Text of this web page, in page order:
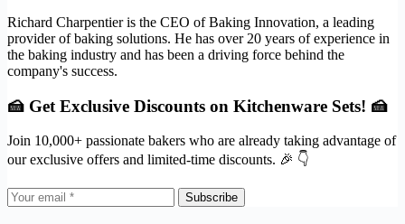
Richard Charpentier is the CEO of Baking Innovation, a leading
provider of baking solutions. He has over 20 years of experience in
the baking industry and has been a driving force behind the
company's success.
🍰 Get Exclusive Discounts on Kitchenware Sets! 🍰
Join 10,000+ passionate bakers who are already taking advantage of
our exclusive offers and limited-time discounts. 🎉 👇
Subscribe